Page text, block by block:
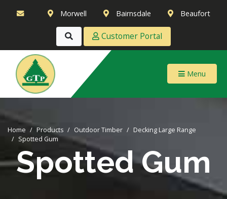
Morwell Bairnsdale Beaufort
Customer Portal
Menu
Home Products Outdoor Timber
Decking Large Range
Spotted Gum
Spotted Gum